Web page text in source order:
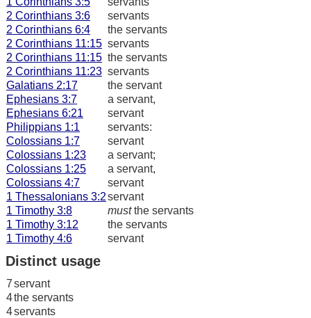
2 Corinthians 3:6
servants
2 Corinthians 6:4
the servants
2 Corinthians 11:15 servants
2 Corinthians 11:15 the servants
2 Corinthians 11:23 servants
Galatians 2:17
the servant
Ephesians 3:7
a servant,
Ephesians 6:21
servant
Philippians 1:1
servants:
Colossians 1:7
servant
Colossians 1:23
a servant;
Colossians 1:25
a servant,
Colossians 4:7
servant
1 Thessalonians 3:2servant
1 Timothy 3:8
mustthe servants
1 Timothy 3:12
the servants
1 Timothy 4:6
servant
Distinct usage
7servant
4the servants
4servants